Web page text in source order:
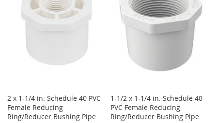
LIST
2 x 1-1/4 in. Schedule 40 PVC
Female Reducing
Ring/Reducer Bushing Pipe
1-1/2 x 1-1/4 in. Schedule 40
PVC Female Reducing
Ring/Reducer Bushing Pipe